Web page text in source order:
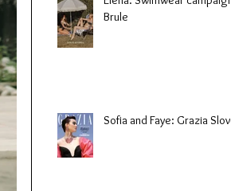
Brule
Sofia and Faye: Grazia